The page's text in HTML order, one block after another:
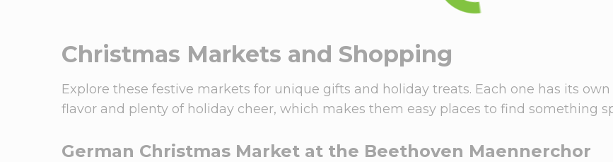
Christmas Markets and Shopping
Explore these festive markets for unique gifts and holiday treats. Each one has its own
flavor and plenty of holiday cheer, which makes them easy places to find something
German Christmas Market at the Beethoven Maennerchor